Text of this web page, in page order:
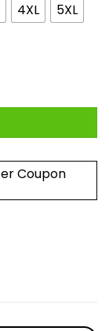
4XL
5XL
quantity
Coupon